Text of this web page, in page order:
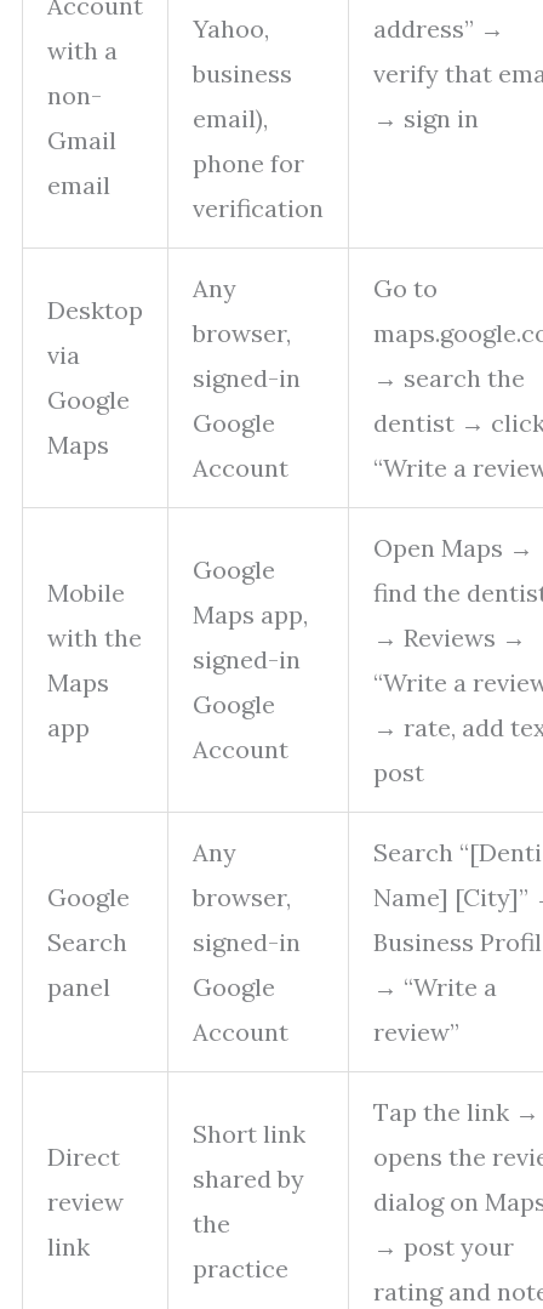
with a
non-
Gmail
email
Yahoo,
business
email),
phone for
verification
address” →
verify that
→ sign in
Desktop
via
Google
Maps
Any
browser,
signed-in
Google
Account
Go to
→ search the
dentist →
“Write a
Mobile
with the
Maps
app
Google
Maps app,
signed-in
Google
Account
Open Maps →
find the
→ Reviews →
“Write a
→ rate, add
post
Google
Search
panel
Any
browser,
signed-in
Google
Account
Search
Name] [City]”
Business
→ “Write a
review”
Direct
review
link
Short link
shared by
the
practice
Tap the link
opens the
dialog on
→ post your
rating and